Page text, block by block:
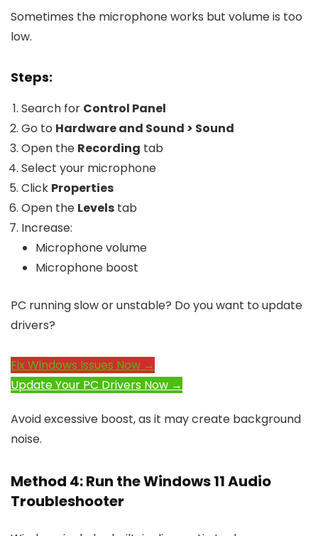
Sometimes the microphone works but volume is too
low.
Steps:
Search for Control Panel
Go to Hardware and Sound > Sound
Open the Recording tab
Select your microphone
Click Properties
Open the Levels tab
Increase:
Microphone volume
Microphone boost
PC running slow or unstable? Do you want to update
drivers?
Fix Windows Issues Now →
Update Your PC Drivers Now →
Avoid excessive boost, as it may create background
noise.
Method 4: Run the Windows 11 Audio
Troubleshooter